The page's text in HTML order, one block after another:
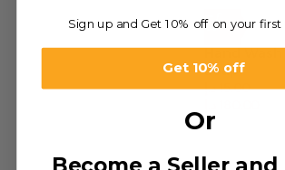
-40%
Hand Wash
Soap
15.00د.إ
–
Sign up and Get 10% off on your first
Get 10% off
Or
Become a Seller